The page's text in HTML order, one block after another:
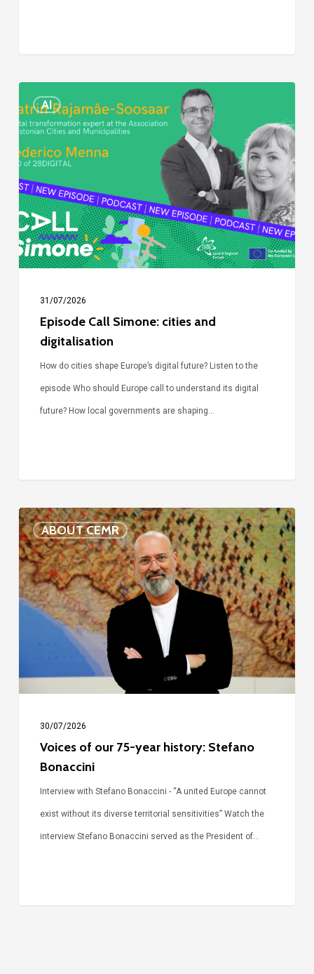
AI
Call
Simone:
cities
and
digitalisation
31/07/2026
Episode Call Simone: cities and
digitalisation
How do cities shape Europe’s digital future? Listen to the
episode Who should Europe call to understand its digital
future? How local governments are shaping…
ABOUT CEMR
Voices
of
our
75-
year
Bonaccini
30/07/2026
Voices of our 75-year history: Stefano
Bonaccini
Interview with Stefano Bonaccini - “A united Europe cannot
exist without its diverse territorial sensitivities” Watch the
interview Stefano Bonaccini served as the President of…